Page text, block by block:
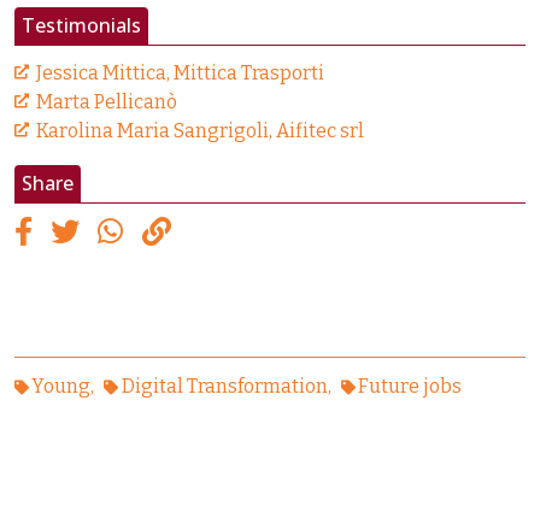
Testimonials
Jessica Mittica, Mittica Trasporti
Marta Pellicanò
Karolina Maria Sangrigoli, Aifitec srl
Share
Young Digital Transformation Future jobs